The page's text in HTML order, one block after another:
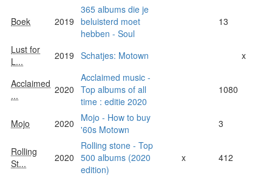
Boek 2019
365 albums die je
beluisterd moet
hebben - Soul
13
Lust for
L...
2019 Schatjes: Motown x
Acclaimed
...
2020
Acclaimed music -
Top albums of all
time : editie 2020
1080
Mojo 2020
Mojo - How to buy
'60s Motown
3
Rolling
St...
2020
Rolling stone - Top
500 albums (2020
edition)
x 412